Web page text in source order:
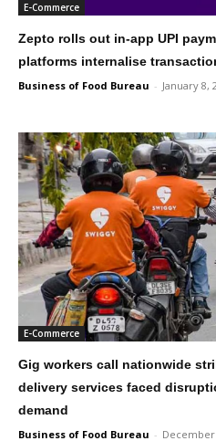
E-Commerce
Zepto rolls out in-app UPI
platforms internalise
Business of Food Bureau - January 8,
E-Commerce
Gig workers call nationwide
delivery services faced
demand
Business of Food Bureau - December